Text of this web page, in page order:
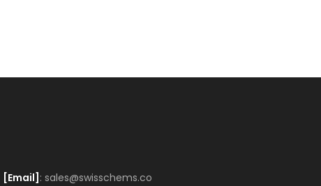
[Email] : sales@swisschems.co